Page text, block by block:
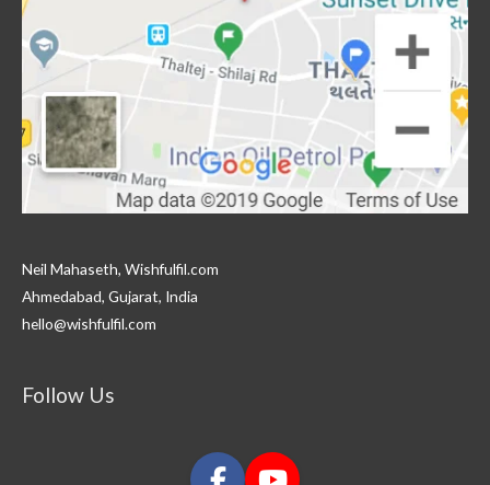
Neil Mahaseth, Wishfulfil.com
Ahmedabad, Gujarat, India
hello@wishfulfil.com
Follow Us